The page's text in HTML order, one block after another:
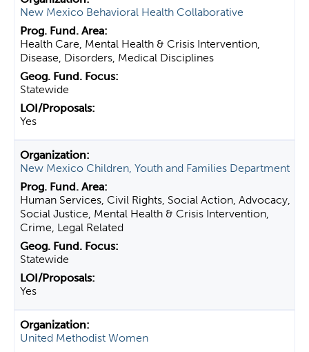
New Mexico Behavioral Health Collaborative
Health Care, Mental Health & Crisis Intervention,
Disease, Disorders, Medical Disciplines
Statewide
Yes
New Mexico Children, Youth and Families Department
Human Services, Civil Rights, Social Action, Advocacy,
Social Justice, Mental Health & Crisis Intervention,
Crime, Legal Related
Statewide
Yes
United Methodist Women